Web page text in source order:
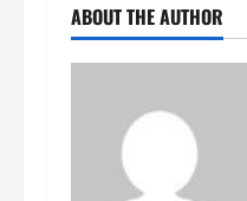
ABOUT THE AUTHOR